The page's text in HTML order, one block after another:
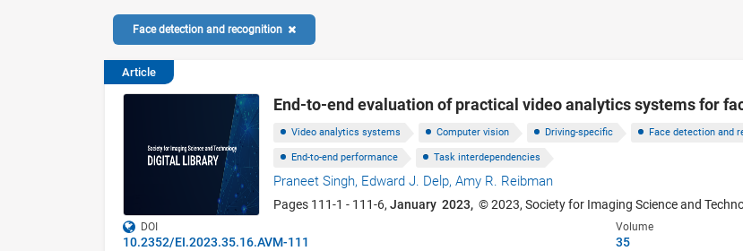
Face detection and recognition
Article
End-to-end evaluation of practical video analytics systems for
Video analytics systems Computer vision Driving-specific Face detection and
End-to-end performance Task interdependencies
Praneet Singh, Edward J. Delp,Amy R. Reibman
Pages 111-1 - 111-6,January 2023, © 2023, Society for Imaging Science and
DOI
10.2352/EI.2023.35.16.AVM-111
Volume
35